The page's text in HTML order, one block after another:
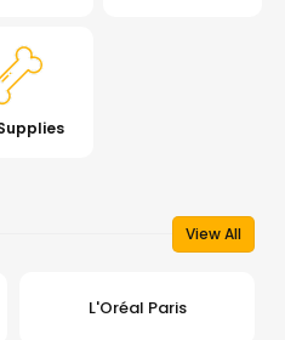
View All
L'Oréal Paris